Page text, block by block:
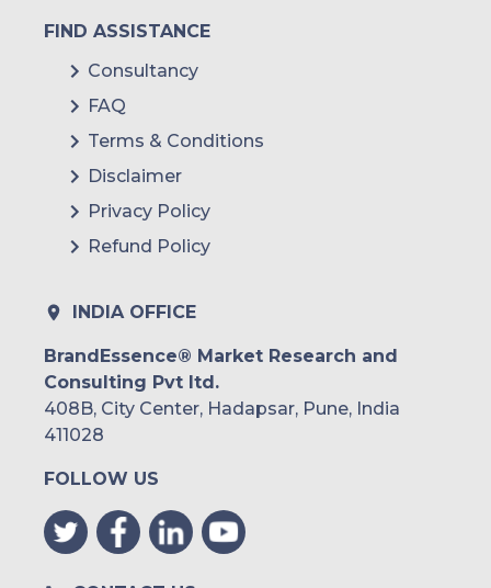
FIND ASSISTANCE
Consultancy
FAQ
Terms & Conditions
Disclaimer
Privacy Policy
Refund Policy
INDIA OFFICE
BrandEssence® Market Research and
Consulting Pvt ltd.
408B, City Center, Hadapsar, Pune, India
411028
FOLLOW US